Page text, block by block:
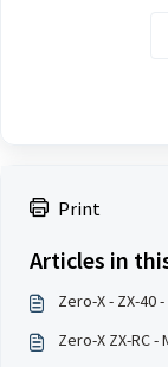
Print
Articles in
Zero-X - ZX-40
Zero-X ZX-RC -